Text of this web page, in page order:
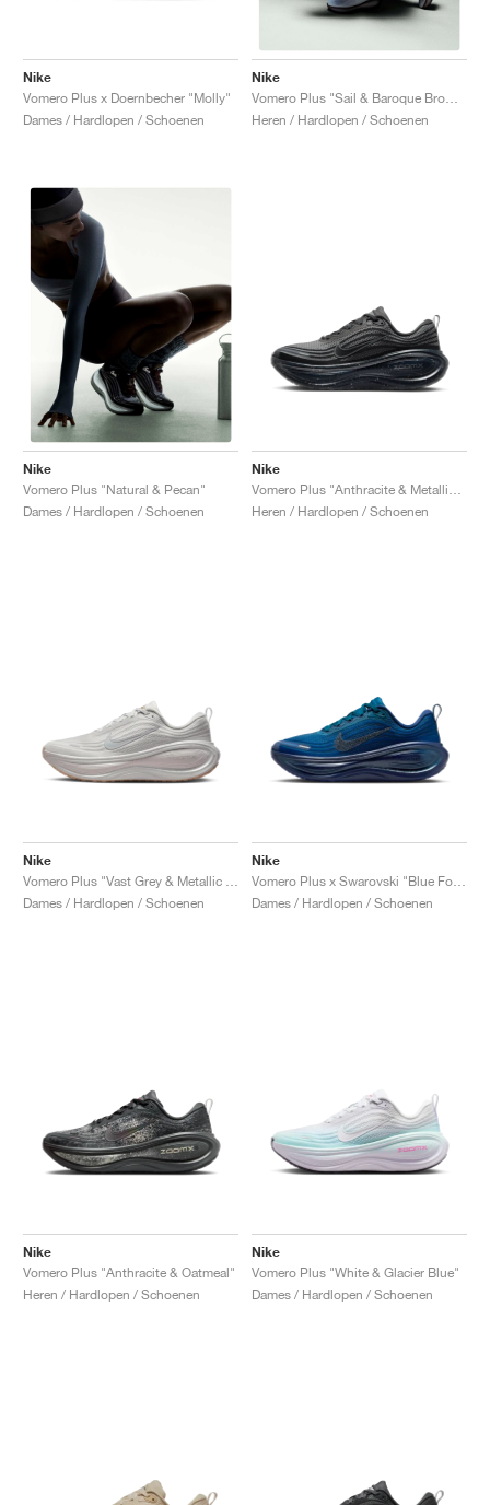
Nike
Vomero Plus x Doernbecher "Molly"
Dames / Hardlopen / Schoenen
Nike
Vomero Plus "Sail & Baroque Brown"
Heren / Hardlopen / Schoenen
Nike
Vomero Plus "Natural & Pecan"
Dames / Hardlopen / Schoenen
Nike
Heren / Hardlopen / Schoenen
Nike
Dames / Hardlopen / Schoenen
Nike
Dames / Hardlopen / Schoenen
Nike
Vomero Plus "Anthracite & Oatmeal"
Heren / Hardlopen / Schoenen
Nike
Vomero Plus "White & Glacier Blue"
Dames / Hardlopen / Schoenen